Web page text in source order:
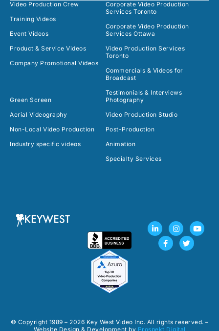
Video Production Crew
Training Videos
Event Videos
Product & Service Videos
Company Promotional Videos
Corporate Video Production
Services Toronto
Corporate Video Production
Services Ottawa
Video Production Services
Toronto
Commercials & Videos for
Broadcast
Testimonials & Interviews
Green Screen
Aerial Videography
Non-Local Video Production
Industry specific videos
Photography
Video Production Studio
Post-Production
Animation
Specialty Services
L
i
n
I
n
s
Y
o
u
F
c
e
b
T
w
i
t
t
© Copyright 1989 – 2026 Key West Video Inc. All rights reserved. –
Website Design & Development by Prospekt Digital